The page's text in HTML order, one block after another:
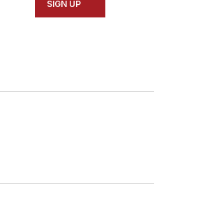
SIGN UP